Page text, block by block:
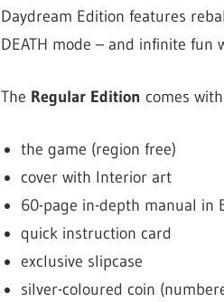
Daydream Edition features
DEATH mode – and infinite fun
The Regular Edition comes
the game (region free)
cover with Interior art
60-page in-depth manual in
quick instruction card
exclusive slipcase
silver-coloured coin